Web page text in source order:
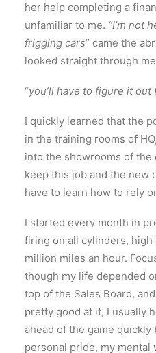
her help completing a
unfamiliar to me. “I’m not
frigging cars” came the
looked straight through
“you’ll have to figure it
I quickly learned that the
in the training rooms of
into the showrooms of the
keep this job and the new
have to learn how to rely
I started every month in
firing on all cylinders, high
million miles an hour.
though my life depended
top of the Sales Board,
pretty good at it, I usually
ahead of the game quickly
personal pride, my